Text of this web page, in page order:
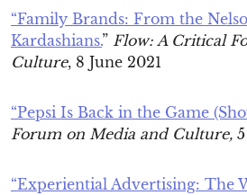
“Family Brands: From the
Kardashians.” Flow: A Critical
Culture, 8 June 2021
“Pepsi Is Back in the Game
Forum on Media and Culture,
“Experiential Advertising: The